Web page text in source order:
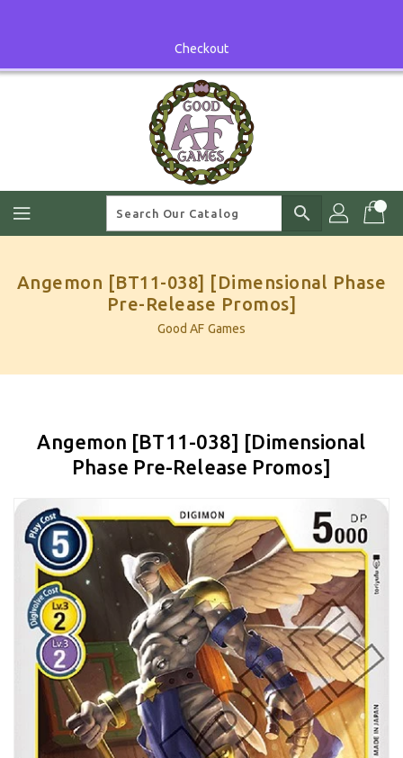
Checkout
search
Angemon [BT11-038] [Dimensional Phase
Pre-Release Promos]
Good AF Games
Angemon [BT11-038] [Dimensional
Phase Pre-Release Promos]